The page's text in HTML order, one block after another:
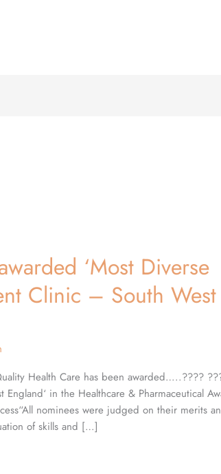
‘Most Diverse
Clinic – South West
Health Care has been awarded…..????
in the Healthcare & Pharmaceutical
nominees were judged on their merits
of skills and […]